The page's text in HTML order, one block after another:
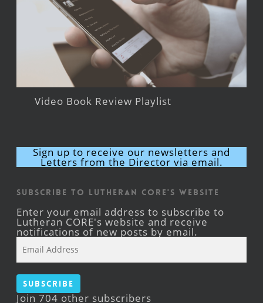
Video Book Review Playlist
Sign up to receive our newsletters and
Letters from the Director via email.
Subscribe to Lutheran CORE's Website
Enter your email address to subscribe to
Lutheran CORE's website and receive
notifications of new posts by email.
Address
Subscribe
Join 704 other subscribers